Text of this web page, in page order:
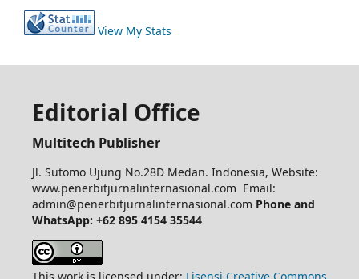
View My Stats
Editorial Office
Multitech Publisher
Jl. Sutomo Ujung No.28D Medan. Indonesia, Website:
www.penerbitjurnalinternasional.com Email:
admin@penerbitjurnalinternasional.com Phone and
WhatsApp: +62 895 4154 35544